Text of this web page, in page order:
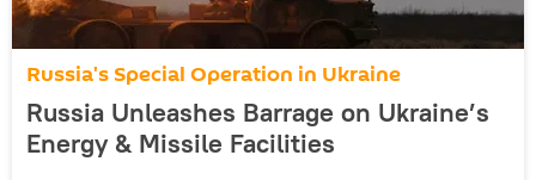
Russia's Special Operation in Ukraine
Russia Unleashes Barrage on Ukraine’s
Energy & Missile Facilities